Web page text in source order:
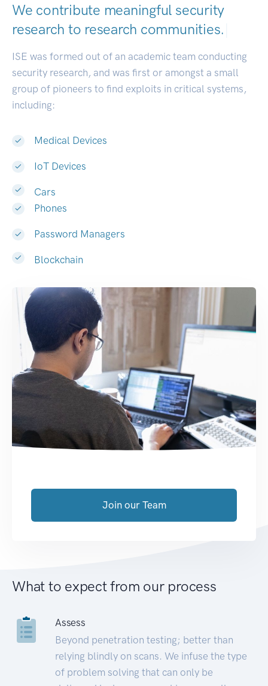
We contribute meaningful security
research to research communities.
ISE was formed out of an academic team conducting
security research, and was first or amongst a small
group of pioneers to find exploits in critical systems,
including:
Medical Devices
IoT Devices
Cars
Phones
Password Managers
Blockchain
Join our Team
What to expect from our process
Assess
Beyond penetration testing; better than
relying blindly on scans. We infuse the type
of problem solving that can only be